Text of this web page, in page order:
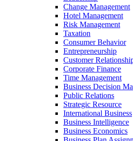
Change Management
Hotel Management
Risk Management
Taxation
Consumer Behavior
Entrepreneurship
Customer
Corporate Finance
Time Management
Business Decision
Public Relations
Strategic Resource
International Business
Business Intelligence
Business Economics